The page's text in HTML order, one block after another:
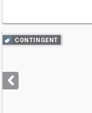
Use
previous
next
buttons
CONTINGENT